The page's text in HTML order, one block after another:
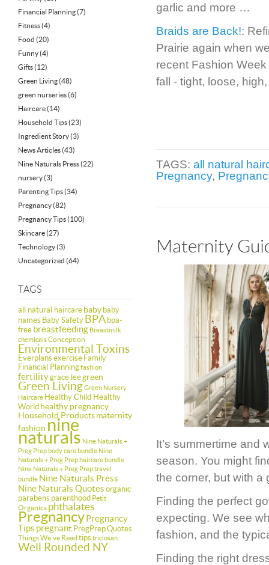
Financial Planning(7)
Fitness(4)
Food (20)
Funny(4)
Gifts(12)
Green Living(48)
green nurseries(6)
Haircare(14)
Household Tips(23)
Ingredient Story(3)
News Articles(43)
Nine Naturals Press(22)
nursery(3)
Parenting Tips(34)
Pregnancy(82)
Pregnancy Tips(100)
Skincare(27)
Technology(3)
Uncategorized (64)
TAGS
all natural haircare baby baby
names Baby Safety BPA bpa-
free breastfeeding Breastmilk
chemicalsConception
Environmental Toxins
Everplans exercise Family
Financial Planningfashion
fertilitygrace leegreen
Green LivingGreen Nursery
Haircare Healthy Child Healthy
World healthy pregnancy
Household Productsmaternity
fashion nine
naturals Nine Naturals +
Preg Prep body care bundle Nine
Naturals + Preg Prep haircare bundle
Nine Naturals + Preg Prep travel
bundle Nine Naturals Press
Nine Naturals Quotes organic
parabens parenthood Petit
Organics phthalates
PregnancyPregnancy
Tips pregnant PregPrepQuotes
Things We've Read tips triclosan
Well Rounded NY
garlic and more …
Braids are Back!:
Prairie again when
recent Fashion
fall - tight, loose,
TAGS: all natural
Pregnancy,
Maternity
It’s summertime and
season. You might
the corner, but with a
Finding the perfect
expecting. We see
fashion, and the
Finding the right